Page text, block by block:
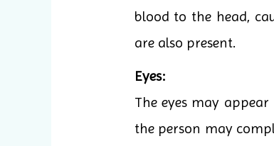
blood to the head,
are also present.
Eyes:
The eyes may
the person may